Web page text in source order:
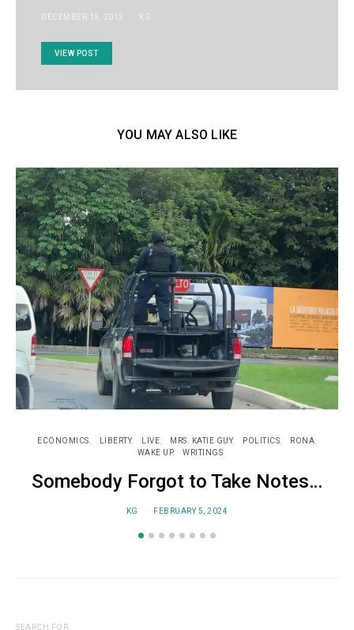
DECEMBER 13, 2012 KG
VIEW POST
YOU MAY ALSO LIKE
ECONOMICS LIBERTY LIVE MRS. KATIE GUY POLITICS
RONA
WAKE UP
WRITINGS
Somebody Forgot to Take Notes…
KG FEBRUARY 5, 2024
SEARCH FOR: